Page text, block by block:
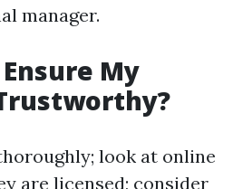
manager.
My
look at online
are licensed; consider